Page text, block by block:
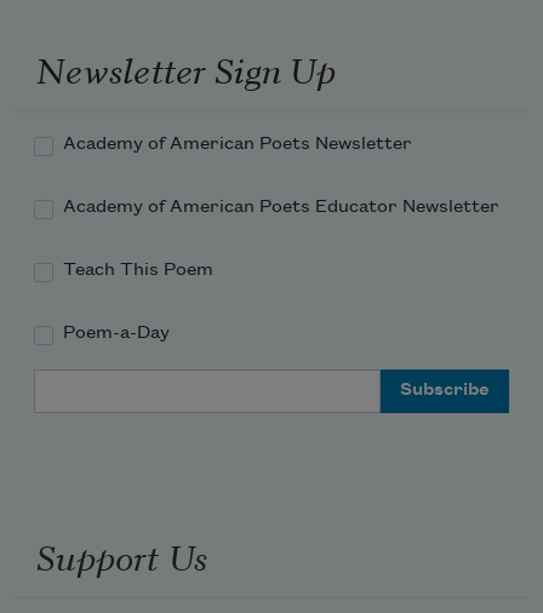
mother.
microscope.
who is troubled by the vibrissa in his nostrils.
Nadine St.
Newsletter Sign Up
Academy of American Poets Newsletter
Academy of American Poets Educator Newsletter
Teach This Poem
Poem-a-Day
Support Us